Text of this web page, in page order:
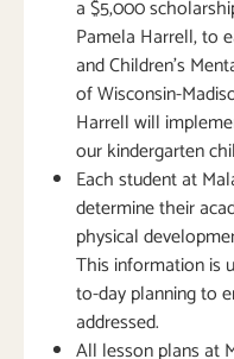
a $5,000
Pamela Harrell, to
and Children’s
of Wisconsin-
Harrell will
our kindergarten
Each student at
determine their
physical
This information is
to-day planning to
addressed.
All lesson plans at